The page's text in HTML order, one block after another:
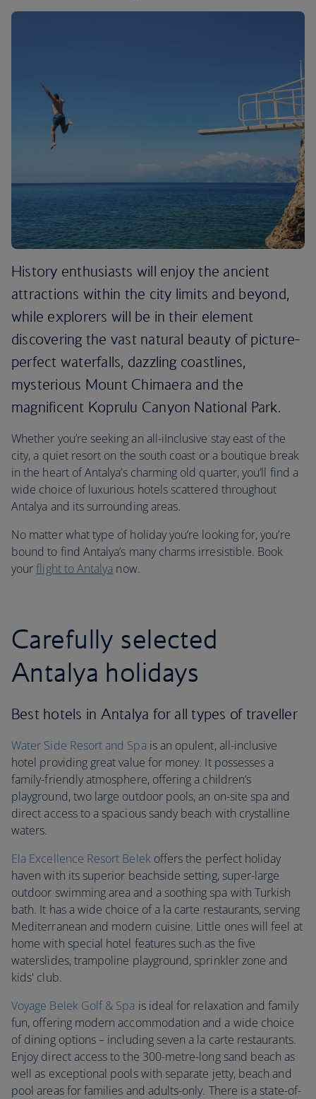
History enthusiasts will enjoy the ancient
attractions within the city limits and beyond,
while explorers will be in their element
discovering the vast natural beauty of picture-
perfect waterfalls, dazzling coastlines,
mysterious Mount Chimaera and the
magnificent Koprulu Canyon National Park.
Whether you’re seeking an all-iInclusive stay east of the
city, a quiet resort on the south coast or a boutique break
in the heart of Antalya’s charming old quarter, you’ll find a
wide choice of luxurious hotels scattered throughout
Antalya and its surrounding areas.
No matter what type of holiday you’re looking for, you’re
bound to find Antalya’s many charms irresistible. Book
yourflight to Antalya now.
Carefully selected
Antalya holidays
Best hotels in Antalya for all types of traveller
Water Side Resort and Spa is an opulent, all-inclusive
hotel providing great value for money. It possesses a
family-friendly atmosphere, offering a children’s
playground, two large outdoor pools, an on-site spa and
direct access to a spacious sandy beach with crystalline
waters.
Ela Excellence Resort Belekoffers the perfect holiday
haven with its superior beachside setting, super-large
outdoor swimming area and a soothing spa with Turkish
bath. It has a wide choice of a la carte restaurants, serving
Mediterranean and modern cuisine. Little ones will feel at
home with special hotel features such as the five
waterslides, trampoline playground, sprinkler zone and
kids' club.
Voyage Belek Golf & Spa is ideal for relaxation and family
fun, offering modern accommodation and a wide choice
of dining options – including seven a la carte restaurants.
Enjoy direct access to the 300-metre-long sand beach as
well as exceptional pools with separate jetty, beach and
pool areas for families and adults-only. There is a state-of-